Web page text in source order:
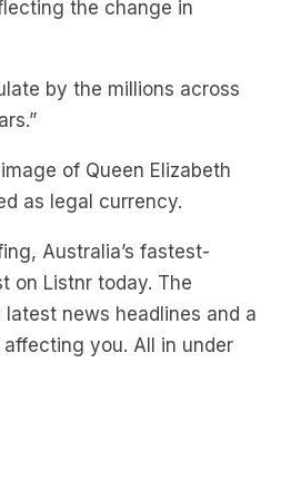
by the millions across
of Queen Elizabeth
as legal currency.
Australia’s fastest-
on Listnr today. The
news headlines and a
you. All in under